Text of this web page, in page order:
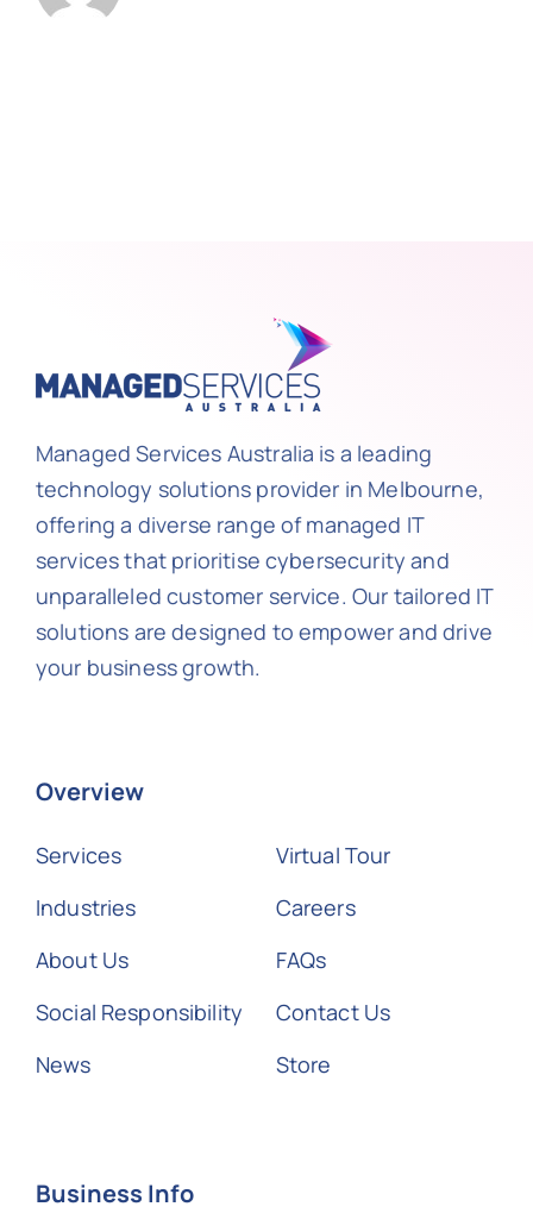
Managed Services Australia is a leading
technology solutions provider in Melbourne,
offering a diverse range of managed IT
services that prioritise cybersecurity and
unparalleled customer service. Our tailored IT
solutions are designed to empower and drive
your business growth.
Overview
Services
Industries
About Us
Social Responsibility
News
Virtual Tour
Careers
FAQs
Contact Us
Store
Business Info